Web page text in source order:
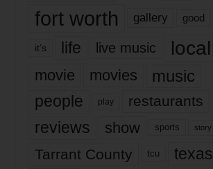
fort worth gallery good
it’s life live music local
movie movies music
people play restaurants
reviews show sports story
Tarrant County tcu texas